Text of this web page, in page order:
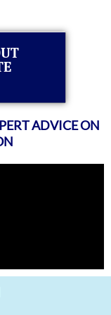
ADVICE ON